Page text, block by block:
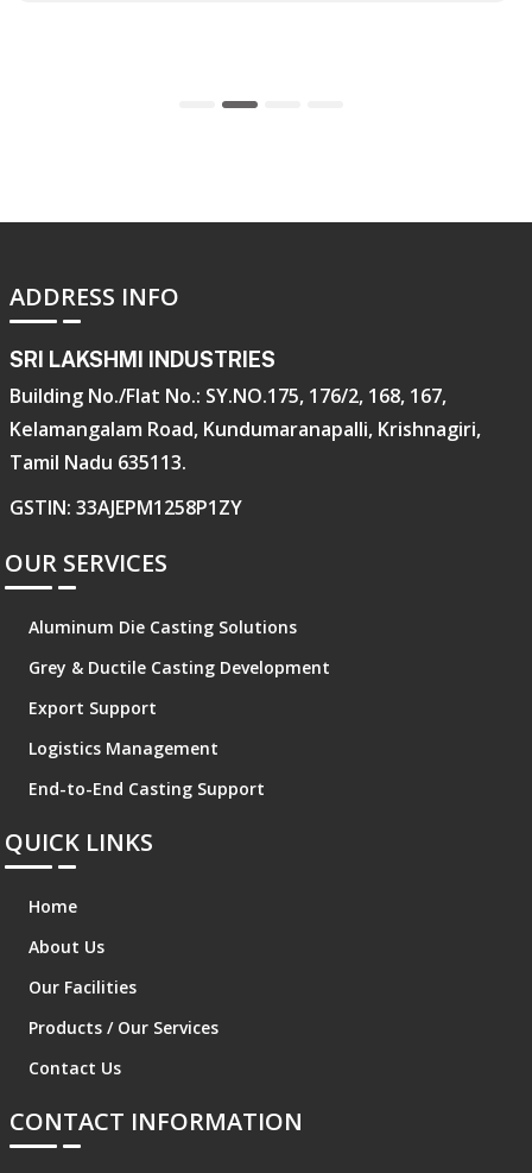
ADDRESS INFO
SRI LAKSHMI INDUSTRIES
Building No./Flat No.: SY.NO.175, 176/2, 168, 167,
Kelamangalam Road, Kundumaranapalli, Krishnagiri,
Tamil Nadu 635113.
GSTIN: 33AJEPM1258P1ZY
OUR SERVICES
Aluminum Die Casting Solutions
Grey & Ductile Casting Development
Export Support
Logistics Management
End-to-End Casting Support
QUICK LINKS
Home
About Us
Our Facilities
Products / Our Services
Contact Us
CONTACT INFORMATION